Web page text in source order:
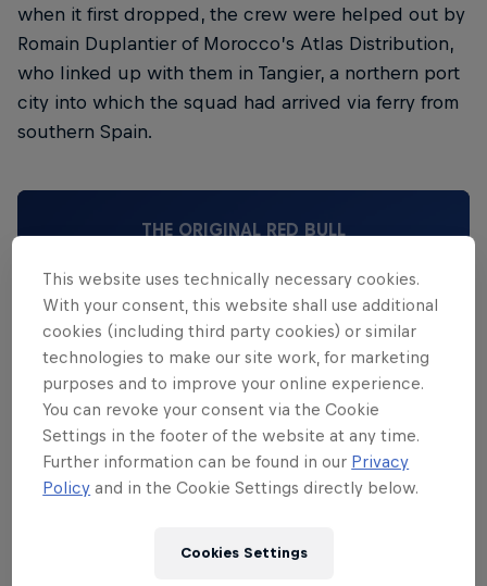
when it first dropped, the crew were helped out by
Romain Duplantier of Morocco’s Atlas Distribution,
who linked up with them in Tangier, a northern port
city into which the squad had arrived via ferry from
southern Spain.
THE ORIGINAL RED BULL
Red Bull Energy Drink
Learn more
This website uses technically necessary cookies.
With your consent, this website shall use additional
cookies (including third party cookies) or similar
technologies to make our site work, for marketing
purposes and to improve your online experience.
You can revoke your consent via the Cookie
Settings in the footer of the website at any time.
Further information can be found in our Privacy
Policy and in the Cookie Settings directly below.
Cookies Settings